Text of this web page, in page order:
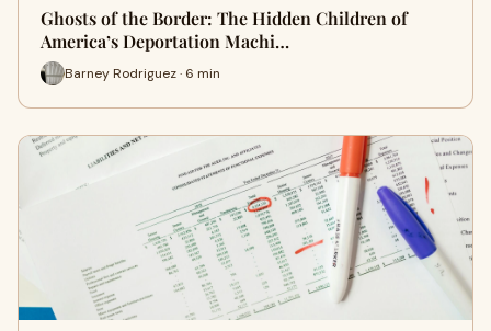
Ghosts of the Border: The Hidden Children of
America’s Deportation Machi…
Barney Rodriguez · 6 min